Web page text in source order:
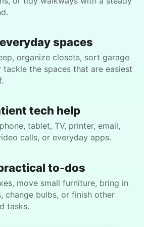
98030
raking and general yard
time and was a big help today
and boxes, in addition to
weather got too warm.
Ben K.
spaces
organize closets, sort garage
tackle the spaces that are easiest
tech help
tablet, TV, printer, email,
calls, or everyday apps.
to-dos
move small furniture, bring in
change bulbs, or finish other
tasks.
besides ourselves
Our senior members
our "grandparents".